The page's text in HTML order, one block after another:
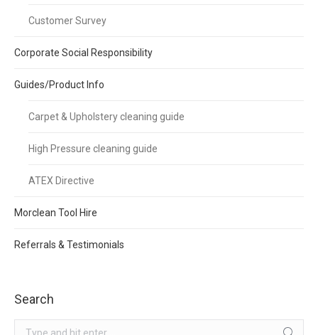
Customer Survey
Corporate Social Responsibility
Guides/Product Info
Carpet & Upholstery cleaning guide
High Pressure cleaning guide
ATEX Directive
Morclean Tool Hire
Referrals & Testimonials
Search
Search: